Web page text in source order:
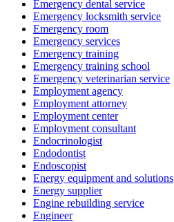
Emergency dental service
Emergency locksmith service
Emergency room
Emergency services
Emergency training
Emergency training school
Emergency veterinarian service
Employment agency
Employment attorney
Employment center
Employment consultant
Endocrinologist
Endodontist
Endoscopist
Energy equipment and solutions
Energy supplier
Engine rebuilding service
Engineer